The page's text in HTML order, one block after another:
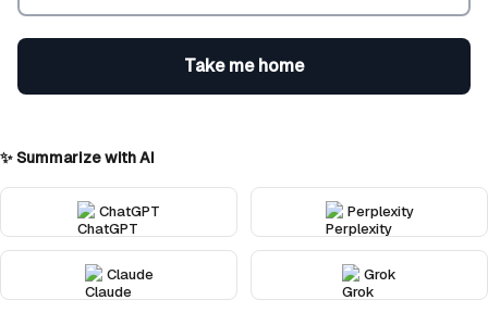
Take me home
✨ Summarize with AI
ChatGPT Perplexity
Claude Grok